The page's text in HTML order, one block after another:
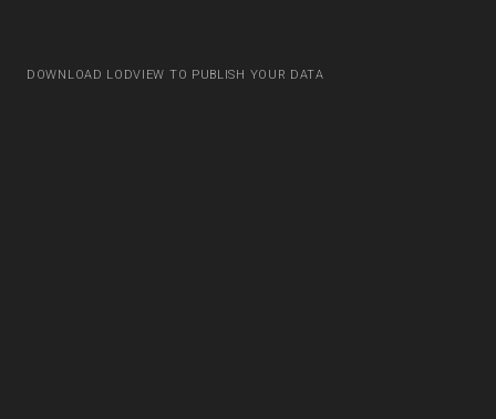
DOWNLOAD LODVIEW TO PUBLISH YOUR DATA